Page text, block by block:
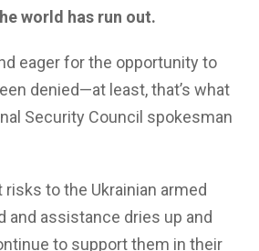
world has run out.
eager for the opportunity to
denied—at least, that’s what
Security Council spokesman
risks to the Ukrainian armed
and assistance dries up and
to support them in their